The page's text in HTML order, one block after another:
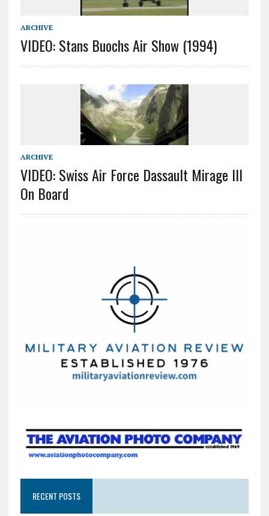
ARCHIVE
VIDEO: Stans Buochs Air Show (1994)
ARCHIVE
VIDEO: Swiss Air Force Dassault Mirage III
On Board
RECENT POSTS